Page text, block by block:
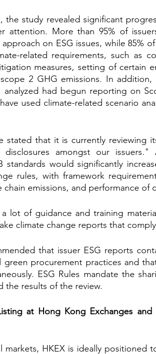
study revealed significant
attention. More than 95% of
on ESG issues, while 85%
related requirements, such as
measures, setting of certain
2 GHG emissions. In
had begun reporting on
used climate-related scenario
stated that it is currently reviewing
amongst our
standards would significantly
rules, with framework
chain emissions, and performance of
lot of guidance and training
climate change reports that
that issuer ESG reports
green procurement practices and
ESG Rules mandate the
the results of the review.
at Hong Kong Exchanges and
markets, HKEX is ideally positioned